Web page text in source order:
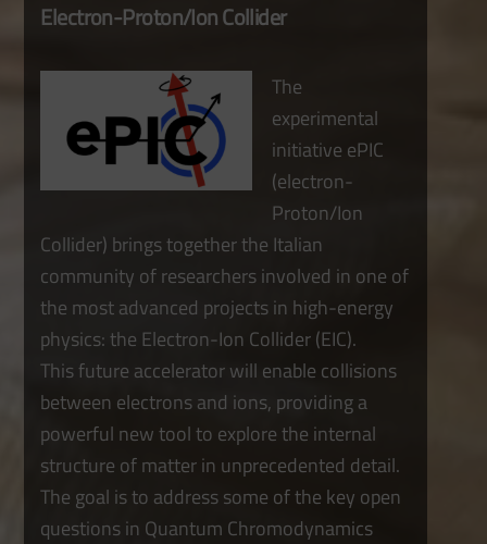
Electron-Proton/Ion Collider
The
experimental
initiative ePIC
(electron-
Proton/Ion
Collider) brings together the Italian
community of researchers involved in one of
the most advanced projects in high-energy
physics: the Electron-Ion Collider (EIC).
This future accelerator will enable collisions
between electrons and ions, providing a
powerful new tool to explore the internal
structure of matter in unprecedented detail.
The goal is to address some of the key open
questions in Quantum Chromodynamics